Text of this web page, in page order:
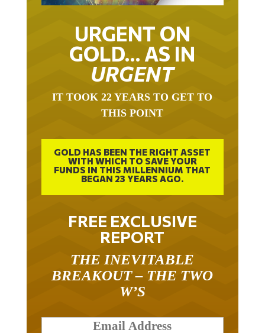
URGENT ON
GOLD… AS IN
URGENT
IT TOOK 22 YEARS TO GET TO
THIS POINT
GOLD HAS BEEN THE RIGHT ASSET
WITH WHICH TO SAVE YOUR
FUNDS IN THIS MILLENNIUM THAT
BEGAN 23 YEARS AGO.
FREE EXCLUSIVE
REPORT
THE INEVITABLE
BREAKOUT – THE TWO
W’S